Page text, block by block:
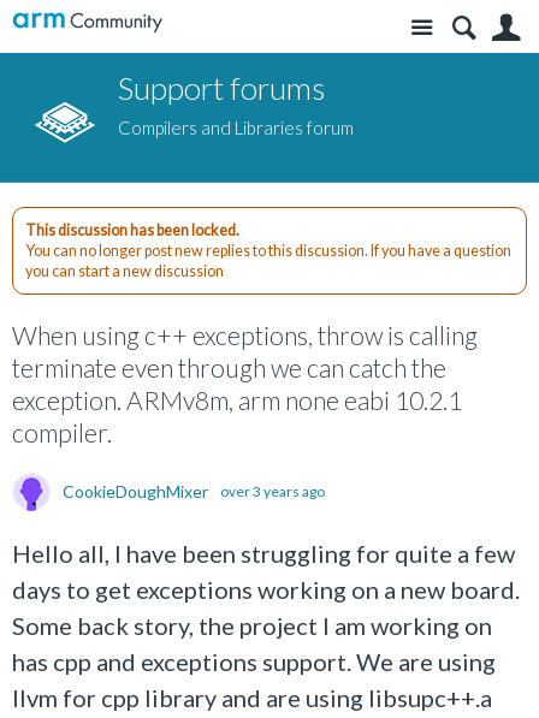
Site
Support forums
Compilers and Libraries forum
This discussion has been locked.
You can no longer post new replies to this discussion. If you have a question
you can start a new discussion
When using c++ exceptions, throw is calling
terminate even through we can catch the
exception. ARMv8m, arm none eabi 10.2.1
compiler.
CookieDoughMixer over 3 years ago
Hello all, I have been struggling for quite a few
days to get exceptions working on a new board.
Some back story, the project I am working on
has cpp and exceptions support. We are using
llvm for cpp library and are using libsupc++.a